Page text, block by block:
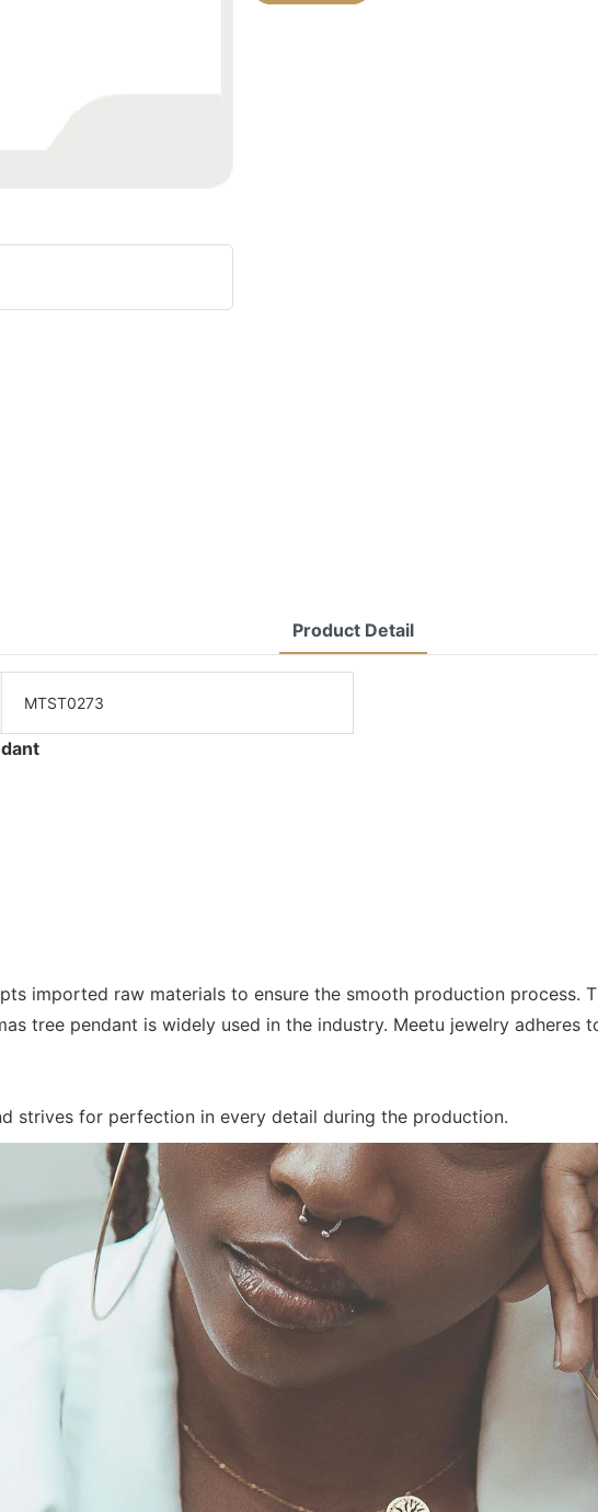
Product Detail
MTST0273
imported raw materials to ensure the smooth production process.
tree pendant is widely used in the industry. Meetu jewelry adheres
strives for perfection in every detail during the production.